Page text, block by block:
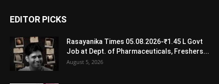
EDITOR PICKS
Rasayanika Times 05.08.2026-₹1.45 L Govt
Job at Dept. of Pharmaceuticals, Freshers...
August 5, 2026